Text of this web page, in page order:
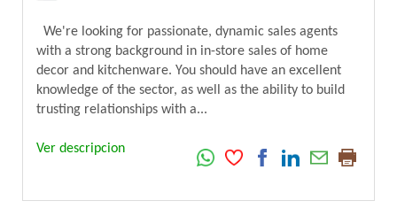
We're looking for passionate, dynamic sales agents
with a strong background in in-store sales of home
decor and kitchenware. You should have an excellent
knowledge of the sector, as well as the ability to build
trusting relationships with a...
Ver descripcion